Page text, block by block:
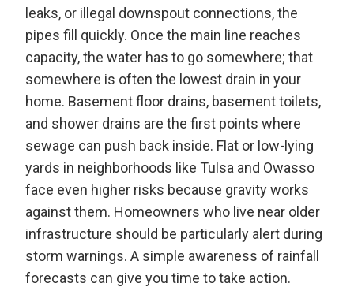
leaks, or illegal downspout connections, the
pipes fill quickly. Once the main line reaches
capacity, the water has to go somewhere; that
somewhere is often the lowest drain in your
home. Basement floor drains, basement toilets,
and shower drains are the first points where
sewage can push back inside. Flat or low-lying
yards in neighborhoods like Tulsa and Owasso
face even higher risks because gravity works
against them. Homeowners who live near older
infrastructure should be particularly alert during
storm warnings. A simple awareness of rainfall
forecasts can give you time to take action.